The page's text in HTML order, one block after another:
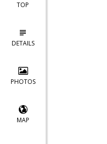
TOP
DETAILS
PHOTOS
MAP